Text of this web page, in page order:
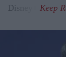
Disney+.